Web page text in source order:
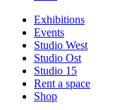
Exhibitions
Events
Studio West
Studio Ost
Studio 15
Rent a space
Shop